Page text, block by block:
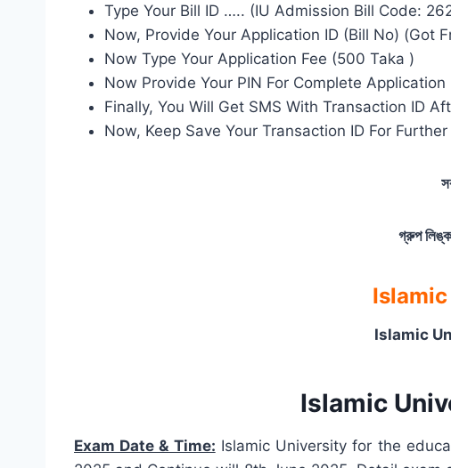
Type Your Bill ID ….. (IU Admission Bill Code:
Now, Provide Your Application ID (Bill No) (Got
Now Type Your Application Fee (500 Taka )
Now Provide Your PIN For Complete Application
Finally, You Will Get SMS With Transaction ID
Now, Keep Save Your Transaction ID For Further
গ্রুপ
Islamic
Islamic
Exam Date & Time: Islamic University for the